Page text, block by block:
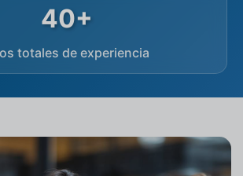
40+
totales de experiencia